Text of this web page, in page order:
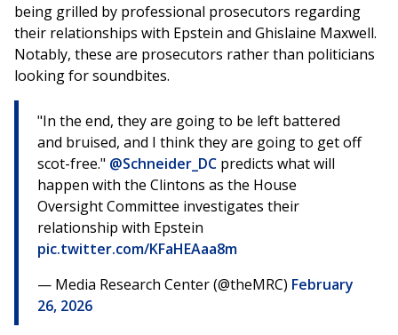
being grilled by professional prosecutors regarding
their relationships with Epstein and Ghislaine Maxwell.
Notably, these are prosecutors rather than politicians
looking for soundbites.
"In the end, they are going to be left battered
and bruised, and I think they are going to get off
scot-free." @Schneider_DC predicts what will
happen with the Clintons as the House
Oversight Committee investigates their
relationship with Epstein
pic.twitter.com/KFaHEAaa8m
— Media Research Center (@theMRC) February
26, 2026